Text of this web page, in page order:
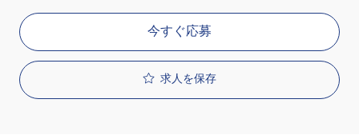
今すぐ応募
求人を保存